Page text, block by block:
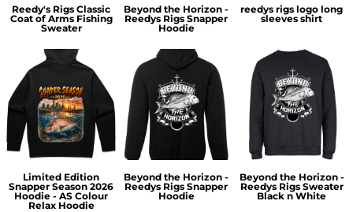
Reedy's Rigs Classic
Coat of Arms Fishing
Sweater
Beyond the Horizon -
Reedys Rigs Snapper
Hoodie
reedys rigs logo long
sleeves shirt
Limited Edition
Snapper Season 2026
Hoodie - AS Colour
Relax Hoodie
Beyond the Horizon -
Reedys Rigs Snapper
Hoodie
Beyond the Horizon -
Reedys Rigs Sweater
Black n White